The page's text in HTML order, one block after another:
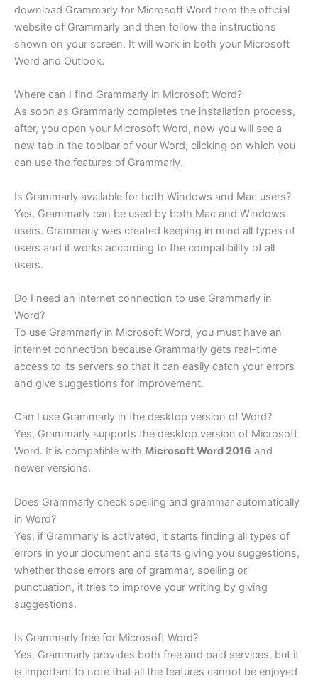
download Grammarly for Microsoft Word from the official
website of Grammarly and then follow the instructions
shown on your screen. It will work in both your Microsoft
Word and Outlook.
Where can I find Grammarly in Microsoft Word?
As soon as Grammarly completes the installation process,
after, you open your Microsoft Word, now you will see a
new tab in the toolbar of your Word, clicking on which you
can use the features of Grammarly.
Is Grammarly available for both Windows and Mac users?
Yes, Grammarly can be used by both Mac and Windows
users. Grammarly was created keeping in mind all types of
users and it works according to the compatibility of all
users.
Do I need an internet connection to use Grammarly in
Word?
To use Grammarly in Microsoft Word, you must have an
internet connection because Grammarly gets real-time
access to its servers so that it can easily catch your errors
and give suggestions for improvement.
Can I use Grammarly in the desktop version of Word?
Yes, Grammarly supports the desktop version of Microsoft
Word. It is compatible with Microsoft Word 2016 and
newer versions.
Does Grammarly check spelling and grammar automatically
in Word?
Yes, if Grammarly is activated, it starts finding all types of
errors in your document and starts giving you suggestions,
whether those errors are of grammar, spelling or
punctuation, it tries to improve your writing by giving
suggestions.
Is Grammarly free for Microsoft Word?
Yes, Grammarly provides both free and paid services, but it
is important to note that all the features cannot be enjoyed